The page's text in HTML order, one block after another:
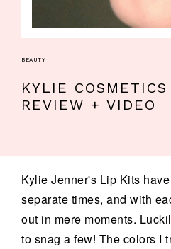
BEAUTY
KYLIE
REVIEW + VIDEO
Kylie Jenner's Lip Kits
separate times, and with
out in mere moments.
to snag a few! The colors I